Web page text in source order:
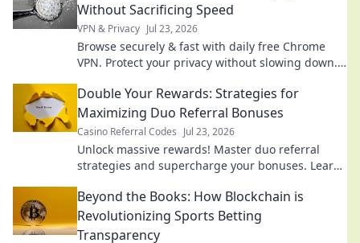
Without Sacrificing Speed
VPN & Privacy Jul 23, 2026
Browse securely & fast with daily free Chrome
VPN. Protect your privacy without slowing down.
Double Your Rewards: Strategies for
Maximizing Duo Referral Bonuses
Casino Referral Codes Jul 23, 2026
Unlock massive rewards! Master duo referral
strategies and supercharge your bonuses. Learn
Beyond the Books: How Blockchain is
Revolutionizing Sports Betting
Transparency